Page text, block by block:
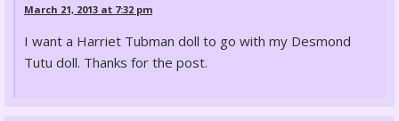
March 21, 2013 at 7:32 pm
I want a Harriet Tubman doll to go with my Desmond
Tutu doll. Thanks for the post.